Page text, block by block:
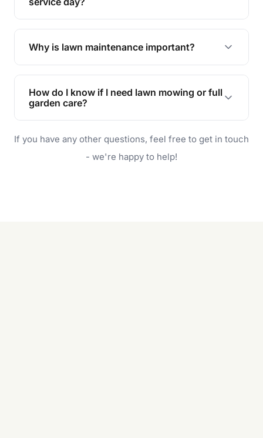
In case of rain, we'll reschedule your service at
the earliest convenient time.
Why is lawn maintenance important?
Lawn maintenance improves curb appeal,
enhances property value, and provides a safe
and enjoyable outdoor space for you and your
How do I know if I need lawn mowing or full
garden care?
will do. For a complete outdoor makeover, our
garden care services can handle everything
If you have any other questions, feel free to get in touch
- we're happy to help!